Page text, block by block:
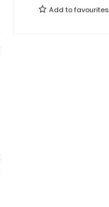
Add tofavourites